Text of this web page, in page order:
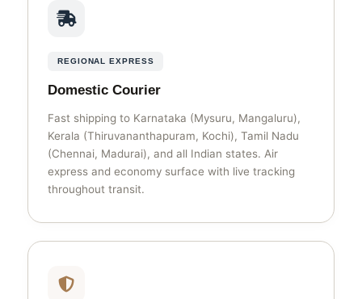
REGIONAL EXPRESS
Domestic Courier
Fast shipping to Karnataka (Mysuru, Mangaluru),
Kerala (Thiruvananthapuram, Kochi), Tamil Nadu
(Chennai, Madurai), and all Indian states. Air
express and economy surface with live tracking
throughout transit.